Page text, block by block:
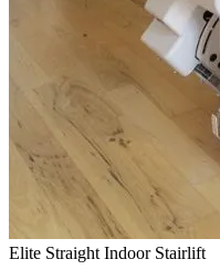
Elite Straight Indoor Stairlift